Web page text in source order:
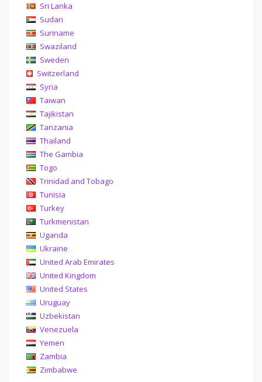
Sri Lanka
Sudan
Suriname
Swaziland
Sweden
Switzerland
Syria
Taiwan
Tajikistan
Tanzania
Thailand
The Gambia
Togo
Trinidad and Tobago
Tunisia
Turkey
Turkmenistan
Uganda
Ukraine
United Arab Emirates
United Kingdom
United States
Uruguay
Uzbekistan
Venezuela
Yemen
Zambia
Zimbabwe